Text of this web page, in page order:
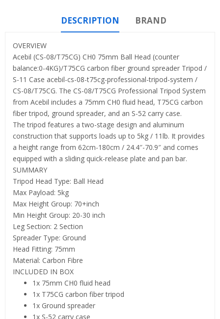
DESCRIPTION BRAND
OVERVIEW
Acebil (CS-08/T75CG) CH0 75mm Ball Head (counter
balance:0-4KG)/T75CG carbon fiber ground spreader Tripod /
S-11 Case acebil-cs-08-t75cg-professional-tripod-system /
CS-08/T75CG. The CS-08/T75CG Professional Tripod System
from Acebil includes a 75mm CH0 fluid head, T75CG carbon
fiber tripod, ground spreader, and an S-52 carry case.
The tripod features a two-stage design and aluminum
construction that supports loads up to 5kg / 11lb. It provides
a height range from 62cm-180cm / 24.4″-70.9″ and comes
equipped with a sliding quick-release plate and pan bar.
SUMMARY
Tripod Head Type: Ball Head
Max Payload: 5kg
Max Height Group: 70+inch
Min Height Group: 20-30 inch
Leg Section: 2 Section
Spreader Type: Ground
Head Fitting: 75mm
Material: Carbon Fibre
INCLUDED IN BOX
1x 75mm CH0 fluid head
1x T75CG carbon fiber tripod
1x Ground spreader
1x S-52 carry case